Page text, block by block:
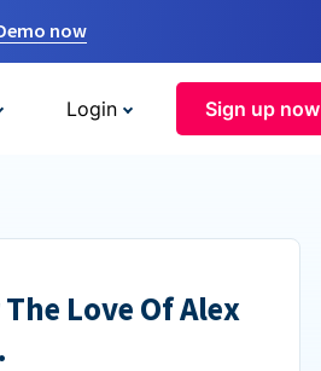
now
Login Sign up now
Love Of Alex